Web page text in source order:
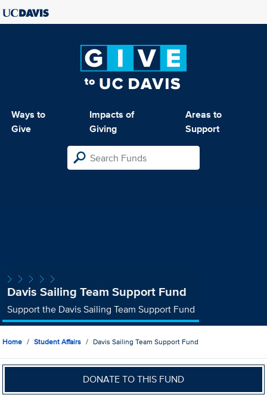
Ways to
Give
Impacts of
Giving
Areas to
Support
Davis Sailing Team Support Fund
Support the Davis Sailing Team Support Fund
Home Student Affairs Davis Sailing Team Support Fund
DONATE TO THIS FUND